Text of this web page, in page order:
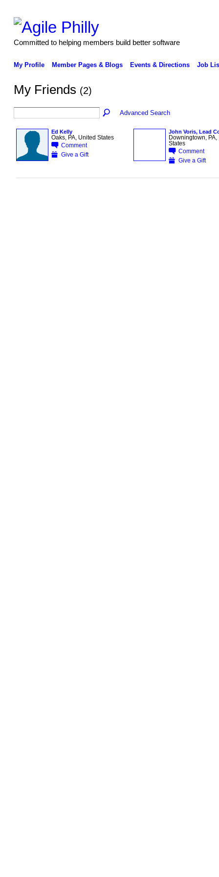
Committed to helping members build better software
My Profile Member Pages & Blogs Events & Directions Job
My Friends (2)
Advanced Search
Ed Kelly
Oaks, PA, United States
Comment
Give a Gift
John Voris, Lead
Downingtown, PA,
States
Comment
Give a Gift